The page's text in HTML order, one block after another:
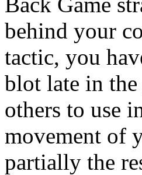
behind your
tactic, you
blot late in
others to use
movement of
partially the